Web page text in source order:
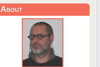
About